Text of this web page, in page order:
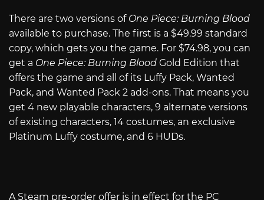
There are two versions of One Piece: Burning Blood
available to purchase. The first is a $49.99 standard
copy, which gets you the game. For $74.98, you can
get a One Piece: Burning Blood Gold Edition that
offers the game and all of its Luffy Pack, Wanted
Pack, and Wanted Pack 2 add-ons. That means you
get 4 new playable characters, 9 alternate versions
of existing characters, 14 costumes, an exclusive
Platinum Luffy costume, and 6 HUDs.
A Steam pre-order offer is in effect for the PC